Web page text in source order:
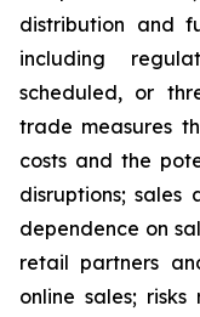
distribution and
including
scheduled, or
trade measures
costs and the
disruptions; sales
dependence on
retail partners
online sales;